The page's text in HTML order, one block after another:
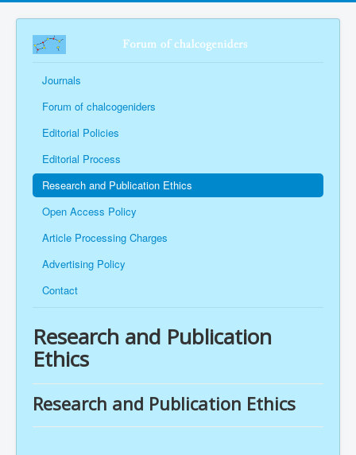
Journals
Forum of chalcogeniders
Editorial Policies
Editorial Process
Research and Publication Ethics
Open Access Policy
Article Processing Charges
Advertising Policy
Contact
Research and Publication
Ethics
Research and Publication Ethics